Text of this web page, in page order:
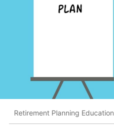
Retirement Planning Education